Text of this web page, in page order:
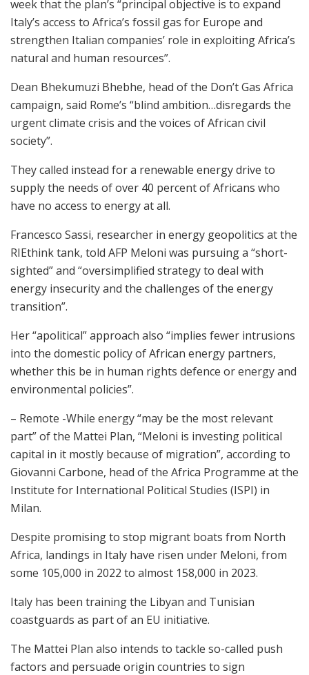
week that the plan’s “principal objective is to expand
Italy’s access to Africa’s fossil gas for Europe and
strengthen Italian companies’ role in exploiting Africa’s
natural and human resources”.
Dean Bhekumuzi Bhebhe, head of the Don’t Gas Africa
campaign, said Rome’s “blind ambition…disregards the
urgent climate crisis and the voices of African civil
society”.
They called instead for a renewable energy drive to
supply the needs of over 40 percent of Africans who
have no access to energy at all.
Francesco Sassi, researcher in energy geopolitics at the
RIEthink tank, told AFP Meloni was pursuing a “short-
sighted” and “oversimplified strategy to deal with
energy insecurity and the challenges of the energy
transition”.
Her “apolitical” approach also “implies fewer intrusions
into the domestic policy of African energy partners,
whether this be in human rights defence or energy and
environmental policies”.
– Remote -While energy “may be the most relevant
part” of the Mattei Plan, “Meloni is investing political
capital in it mostly because of migration”, according to
Giovanni Carbone, head of the Africa Programme at the
Institute for International Political Studies (ISPI) in
Milan.
Despite promising to stop migrant boats from North
Africa, landings in Italy have risen under Meloni, from
some 105,000 in 2022 to almost 158,000 in 2023.
Italy has been training the Libyan and Tunisian
coastguards as part of an EU initiative.
The Mattei Plan also intends to tackle so-called push
factors and persuade origin countries to sign